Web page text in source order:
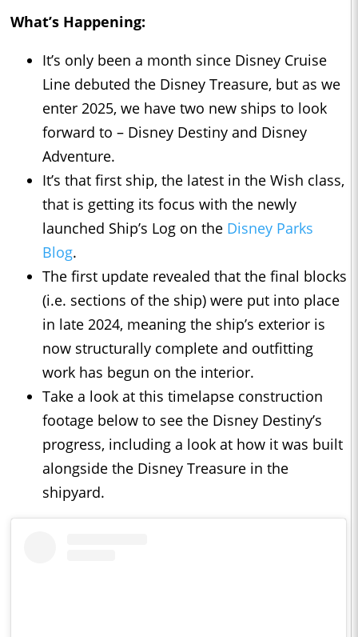
What’s Happening:
It’s only been a month since Disney Cruise
Line debuted the Disney Treasure, but as we
enter 2025, we have two new ships to look
forward to – Disney Destiny and Disney
Adventure.
It’s that first ship, the latest in the Wish class,
that is getting its focus with the newly
launched Ship’s Log on the Disney Parks
Blog.
The first update revealed that the final blocks
(i.e. sections of the ship) were put into place
in late 2024, meaning the ship’s exterior is
now structurally complete and outfitting
work has begun on the interior.
Take a look at this timelapse construction
footage below to see the Disney Destiny’s
progress, including a look at how it was built
alongside the Disney Treasure in the
shipyard.